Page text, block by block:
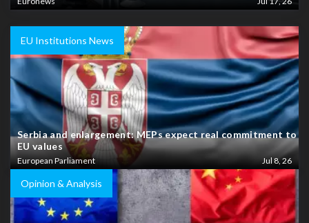
EU Institutions News
Serbia and enlargement: MEPs expect real commitment to
EU values
European Parliament Jul 8, 26
Opinion & Analysis